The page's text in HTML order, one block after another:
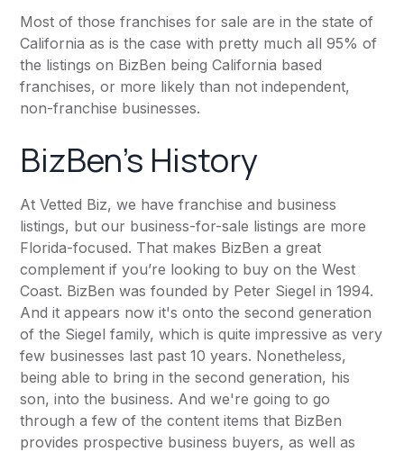
Most of those franchises for sale are in the state of
California as is the case with pretty much all 95% of
the listings on BizBen being California based
franchises, or more likely than not independent,
non-franchise businesses.
BizBen's History
At Vetted Biz, we have franchise and business
listings, but our business-for-sale listings are more
Florida-focused. That makes BizBen a great
complement if you’re looking to buy on the West
Coast. BizBen was founded by Peter Siegel in 1994.
And it appears now it's onto the second generation
of the Siegel family, which is quite impressive as very
few businesses last past 10 years. Nonetheless,
being able to bring in the second generation, his
son, into the business. And we're going to go
through a few of the content items that BizBen
provides prospective business buyers, as well as